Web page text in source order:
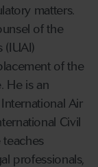
matters.
of the
(IUAI)
of the
He is an
Air
Civil
teaches
professionals,